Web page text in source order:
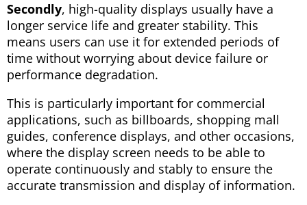
Secondly, high-quality displays usually have a
longer service life and greater stability. This
means users can use it for extended periods of
time without worrying about device failure or
performance degradation.
This is particularly important for commercial
applications, such as billboards, shopping mall
guides, conference displays, and other occasions,
where the display screen needs to be able to
operate continuously and stably to ensure the
accurate transmission and display of information.